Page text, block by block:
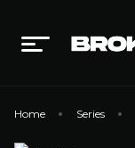
Home Series